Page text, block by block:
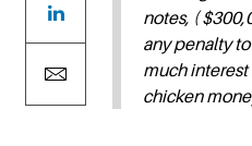
notes, (
any penalty
much interest
chicken